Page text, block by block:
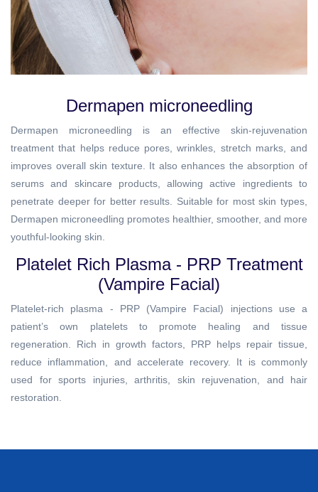
Dermapen microneedling
Dermapen microneedling is an effective skin-rejuvenation
treatment that helps reduce pores, wrinkles, stretch marks, and
improves overall skin texture. It also enhances the absorption of
serums and skincare products, allowing active ingredients to
penetrate deeper for better results. Suitable for most skin types,
Dermapen microneedling promotes healthier, smoother, and more
youthful-looking skin.
Platelet Rich Plasma - PRP Treatment
(Vampire Facial)
Platelet-rich plasma - PRP (Vampire Facial) injections use a
patient’s own platelets to promote healing and tissue
regeneration. Rich in growth factors, PRP helps repair tissue,
reduce inflammation, and accelerate recovery. It is commonly
used for sports injuries, arthritis, skin rejuvenation, and hair
restoration.